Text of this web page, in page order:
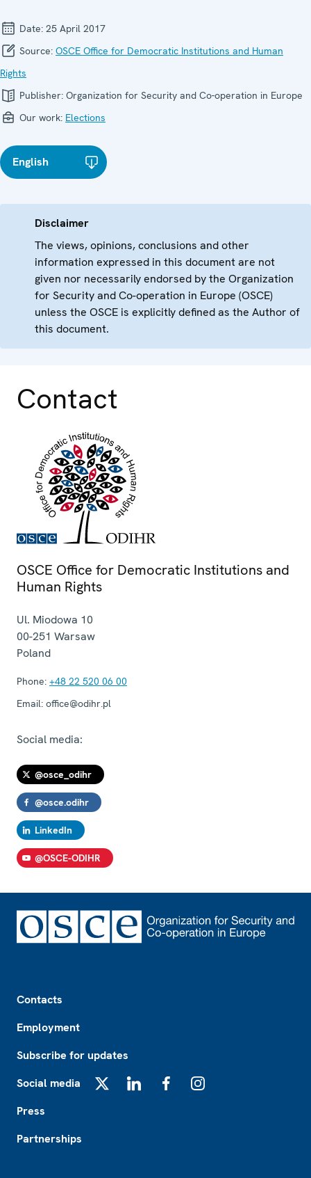
Date: 25 April 2017
Source: OSCE Office for Democratic Institutions and Human
Rights
Publisher: Organization for Security and Co-operation in Europe
Our work: Elections
English
Disclaimer
The views, opinions, conclusions and other
information expressed in this document are not
given nor necessarily endorsed by the Organization
for Security and Co-operation in Europe (OSCE)
unless the OSCE is explicitly defined as the Author of
this document.
Contact
OSCE Office for Democratic Institutions and
Human Rights
Ul. Miodowa 10
00-251 Warsaw
Poland
Phone: +48 22 520 06 00
Email: office@odihr.pl
Social media:
@osce_odihr
@osce.odihr
LinkedIn
@OSCE-ODIHR
Contacts
Employment
Subscribe for updates
Social media
Press
Partnerships